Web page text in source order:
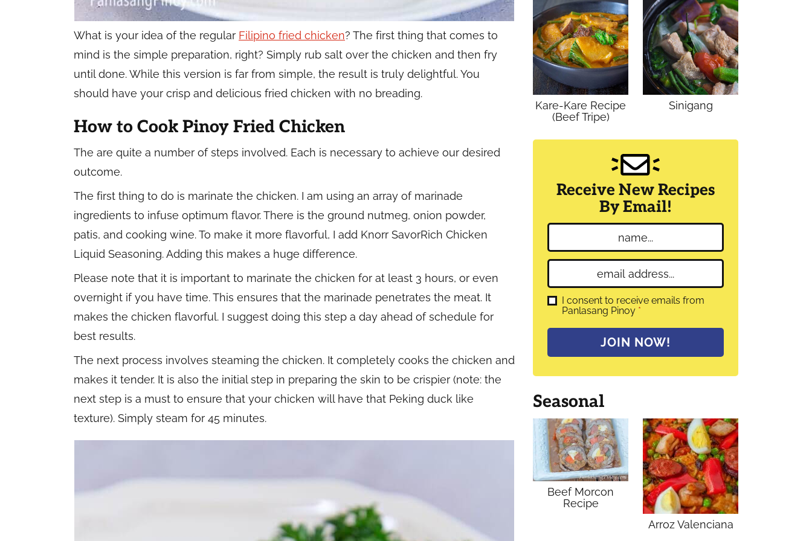
What is your idea of the regular Filipino fried chicken? The first thing that comes to
mind is the simple preparation, right? Simply rub salt over the chicken and then fry
until done. While this version is far from simple, the result is truly delightful. You
should have your crisp and delicious fried chicken with no breading.
How to Cook Pinoy Fried Chicken
The are quite a number of steps involved. Each is necessary to achieve our desired
outcome.
The first thing to do is marinate the chicken. I am using an array of marinade
ingredients to infuse optimum flavor. There is the ground nutmeg, onion powder,
patis, and cooking wine. To make it more flavorful, I add Knorr SavorRich Chicken
Liquid Seasoning. Adding this makes a huge difference.
Please note that it is important to marinate the chicken for at least 3 hours, or even
overnight if you have time. This ensures that the marinade penetrates the meat. It
makes the chicken flavorful. I suggest doing this step a day ahead of schedule for
best results.
The next process involves steaming the chicken. It completely cooks the chicken and
makes it tender. It is also the initial step in preparing the skin to be crispier (note: the
next step is a must to ensure that your chicken will have that Peking duck like
texture). Simply steam for 45 minutes.
Kare-Kare Recipe
(Beef Tripe)
Sinigang
Receive New Recipes
By Email!
a
m
*
m
a
l
G
R
e
*
I consent to receive emails from
Panlasang Pinoy *
JOIN NOW!
Seasonal
Beef Morcon
Recipe
Arroz Valenciana